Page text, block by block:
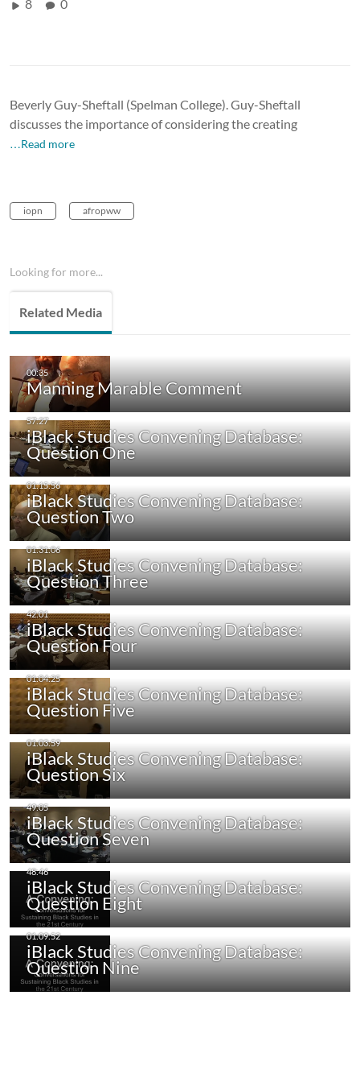
8 0
Beverly Guy-Sheftall (Spelman College). Guy-Sheftall
discusses the importance of considering the creating
…Read more
iopn afropww
Looking for more...
Related Media
Manning Marable Comment
iBlack Studies Convening Database:
Question One
iBlack Studies Convening Database:
Question Two
iBlack Studies Convening Database:
Question Three
iBlack Studies Convening Database:
Question Four
iBlack Studies Convening Database:
Question Five
iBlack Studies Convening Database:
Question Six
iBlack Studies Convening Database:
Question Seven
iBlack Studies Convening Database:
Question Eight
iBlack Studies Convening Database:
Question Nine